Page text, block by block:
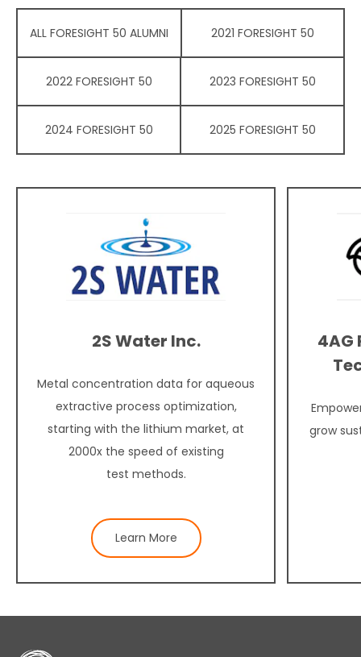
ALL FORESIGHT 50 ALUMNI 2021 FORESIGHT 50
2022 FORESIGHT 50 2023 FORESIGHT 50
2024 FORESIGHT 50 2025 FORESIGHT 50
2S Water Inc.
Metal concentration data for aqueous
extractive process optimization,
starting with the lithium market, at
2000x the speed of existing
test methods.
Learn More
4AG
grow